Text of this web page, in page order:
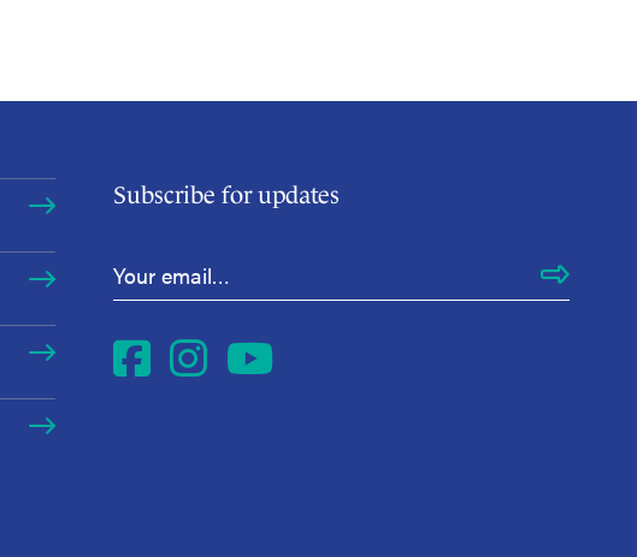
Subscribe for updates
Email Address
Facebook
Instagram
YouTube